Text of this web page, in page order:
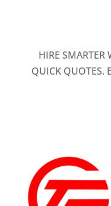
HIRE SMARTER
QUICK QUOTES.